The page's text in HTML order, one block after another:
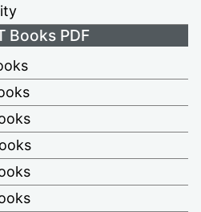
Books PDF